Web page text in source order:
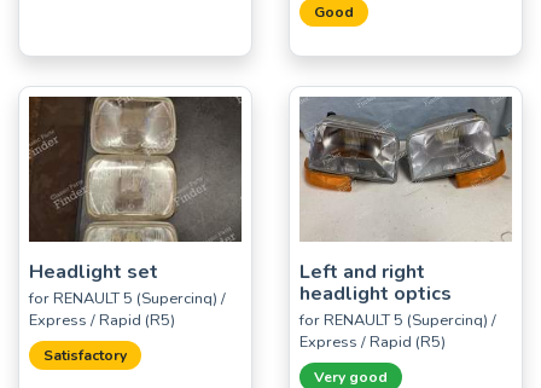
Good
Headlight set
for RENAULT 5 (Supercinq) /
Express / Rapid (R5)
Satisfactory
Left and right
headlight optics
for RENAULT 5 (Supercinq) /
Express / Rapid (R5)
Very good